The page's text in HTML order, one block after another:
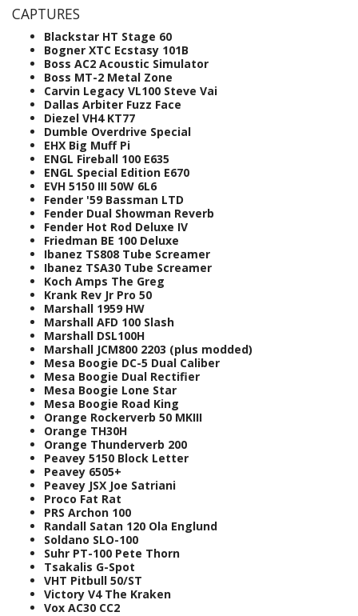
CAPTURES
Blackstar HT Stage 60
Bogner XTC Ecstasy 101B
Boss AC2 Acoustic Simulator
Boss MT-2 Metal Zone
Carvin Legacy VL100 Steve Vai
Dallas Arbiter Fuzz Face
Diezel VH4 KT77
Dumble Overdrive Special
EHX Big Muff Pi
ENGL Fireball 100 E635
ENGL Special Edition E670
EVH 5150 III 50W 6L6
Fender '59 Bassman LTD
Fender Dual Showman Reverb
Fender Hot Rod Deluxe IV
Friedman BE 100 Deluxe
Ibanez TS808 Tube Screamer
Ibanez TSA30 Tube Screamer
Koch Amps The Greg
Krank Rev Jr Pro 50
Marshall 1959 HW
Marshall AFD 100 Slash
Marshall DSL100H
Marshall JCM800 2203 (plus modded)
Mesa Boogie DC-5 Dual Caliber
Mesa Boogie Dual Rectifier
Mesa Boogie Lone Star
Mesa Boogie Road King
Orange Rockerverb 50 MKIII
Orange TH30H
Orange Thunderverb 200
Peavey 5150 Block Letter
Peavey 6505+
Peavey JSX Joe Satriani
Proco Fat Rat
PRS Archon 100
Randall Satan 120 Ola Englund
Soldano SLO-100
Suhr PT-100 Pete Thorn
Tsakalis G-Spot
VHT Pitbull 50/ST
Victory V4 The Kraken
Vox AC30 CC2